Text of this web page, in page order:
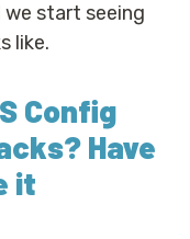
start seeing
like.
Config
Have
it